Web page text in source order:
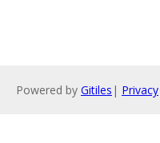
Powered by Gitiles | Privacy